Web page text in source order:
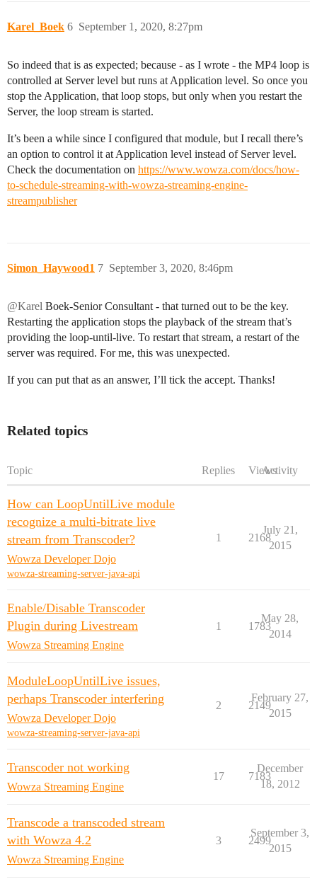
Karel_Boek September 1, 2020, 8:27pm
6
So indeed that is as expected; because - as I wrote - the MP4 loop is
controlled at Server level but runs at Application level. So once you
stop the Application, that loop stops, but only when you restart the
Server, the loop stream is started.
It’s been a while since I configured that module, but I recall there’s
an option to control it at Application level instead of Server level.
Check the documentation on https://www.wowza.com/docs/how-
to-schedule-streaming-with-wowza-streaming-engine-
streampublisher
Simon_Haywood1 September 3, 2020, 8:46pm
7
@Karel Boek-Senior Consultant - that turned out to be the key.
Restarting the application stops the playback of the stream that’s
providing the loop-until-live. To restart that stream, a restart of the
server was required. For me, this was unexpected.
If you can put that as an answer, I’ll tick the accept. Thanks!
Related topics
Topic Replies ViewsActivity
How can LoopUntilLive module
recognize a multi-bitrate live
stream from Transcoder?
Wowza Developer Dojo
wowza-streaming-server-java-api
1 2168
July 21,
2015
Enable/Disable Transcoder
Plugin during Livestream
Wowza Streaming Engine
1 1783
May 28,
2014
ModuleLoopUntilLive issues,
perhaps Transcoder interfering
Wowza Developer Dojo
wowza-streaming-server-java-api
2 2149
February 27,
2015
Transcoder not working
Wowza Streaming Engine
17 7183
December
18, 2012
Transcode a transcoded stream
with Wowza 4.2
Wowza Streaming Engine
3 2499
September 3,
2015